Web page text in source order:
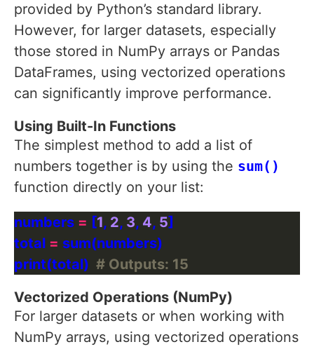
provided by Python’s standard library.
However, for larger datasets, especially
those stored in NumPy arrays or Pandas
DataFrames, using vectorized operations
can significantly improve performance.
Using Built-In Functions
The simplest method to add a list of
numbers together is by using the sum()
function directly on your list:
numbers = [1, 2, 3, 4, 5
total =
print(total) # Outputs: 15
Vectorized Operations (NumPy)
For larger datasets or when working with
NumPy arrays, using vectorized operations